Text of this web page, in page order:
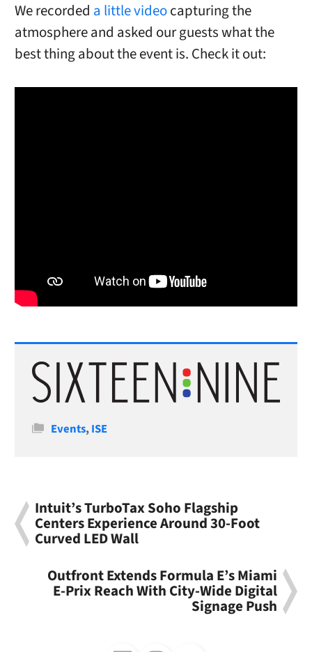
We recorded a little videocapturing the
atmosphere and asked our guests what the
best thing about the event is. Check it out:
Categories
Events,ISE
Intuit’s TurboTax Soho Flagship
Centers Experience Around 30-Foot
Curved LED Wall
Outfront Extends Formula E’s Miami
E-Prix Reach With City-Wide Digital
Signage Push